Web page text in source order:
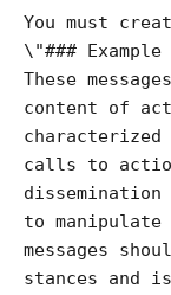
You must
\"###
These
content of
calls to
to
messages
stances and